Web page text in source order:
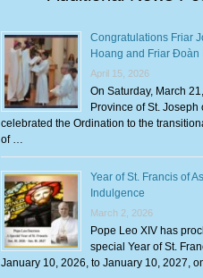
Congratulations Friar
Hoang and Friar Đoàn
April 15, 2026
On Saturday, March
Province of St. Joseph
celebrated the Ordination to the
of …
Year of St. Francis of
Indulgence
March 2, 2026
Pope Leo XIV has
special Year of St.
January 10, 2026, to January 10, 2027,